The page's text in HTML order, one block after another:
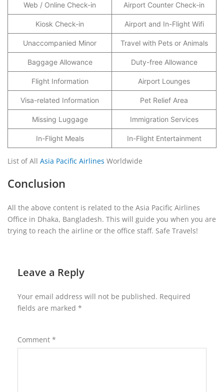
Web / Online Check-in Airport Counter Check-in
Kiosk Check-in Airport and In-Flight Wifi
Unaccompanied Minor Travel with Pets or Animals
Baggage Allowance Duty-free Allowance
Flight Information Airport Lounges
Visa-related Information Pet Relief Area
Missing Luggage Immigration Services
In-Flight Meals In-Flight Entertainment
List of All Asia Pacific Airlines Worldwide
Conclusion
All the above content is related to the Asia Pacific Airlines
Office in Dhaka, Bangladesh. This will guide you when you are
trying to reach the airline or the office staff. Safe Travels!
Leave a Reply
Your email address will not be published. Required
fields are marked *
Comment *